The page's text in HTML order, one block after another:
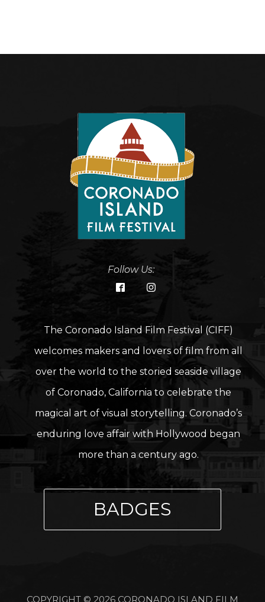
Follow Us:
The Coronado Island Film Festival (CIFF)
welcomes makers and lovers of film from all
over the world to the storied seaside village
of Coronado, California to celebrate the
magical art of visual storytelling. Coronado’s
enduring love affair with Hollywood began
more than a century ago.
BADGES
COPYRIGHT © 2026 CORONADO ISLAND FILM